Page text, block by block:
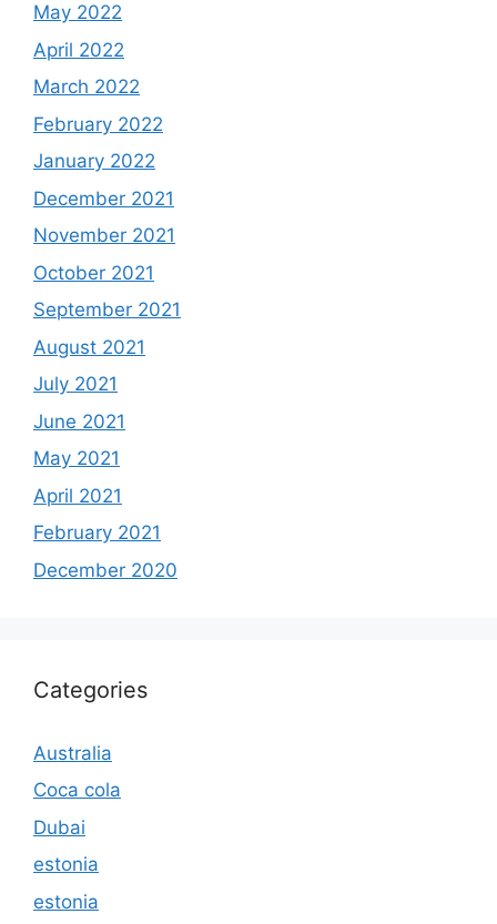
May 2022
April 2022
March 2022
February 2022
January 2022
December 2021
November 2021
October 2021
September 2021
August 2021
July 2021
June 2021
May 2021
April 2021
February 2021
December 2020
Categories
Australia
Coca cola
Dubai
estonia
estonia